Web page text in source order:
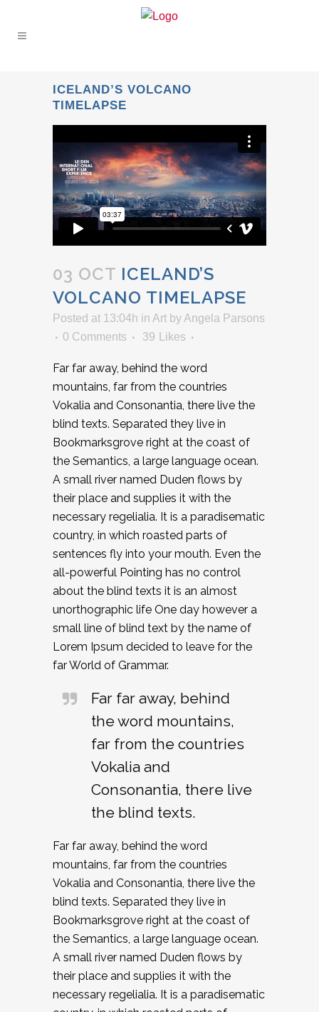
ICELAND’S VOLCANO
TIMELAPSE
03 OCT ICELAND’S
VOLCANO TIMELAPSE
Posted at 13:04h in Art by Angela Parsons
0 Comments
39 Likes
Far far away, behind the word
mountains, far from the countries
Vokalia and Consonantia, there live the
blind texts. Separated they live in
Bookmarksgrove right at the coast of
the Semantics, a large language ocean.
A small river named Duden flows by
their place and supplies it with the
necessary regelialia. It is a paradisematic
country, in which roasted parts of
sentences fly into your mouth. Even the
all-powerful Pointing has no control
about the blind texts it is an almost
unorthographic life One day however a
small line of blind text by the name of
Lorem Ipsum decided to leave for the
far World of Grammar.
Far far away, behind
the word mountains,
far from the countries
Vokalia and
Consonantia, there live
the blind texts.
Far far away, behind the word
mountains, far from the countries
Vokalia and Consonantia, there live the
blind texts. Separated they live in
Bookmarksgrove right at the coast of
the Semantics, a large language ocean.
A small river named Duden flows by
their place and supplies it with the
necessary regelialia. It is a paradisematic